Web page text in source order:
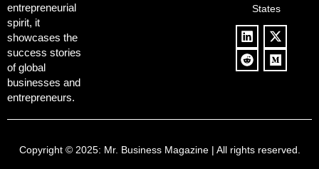
entrepreneurial
spirit, it
showcases the
success stories
of global
businesses and
entrepreneurs.
States
Copyright © 2025: Mr. Business Magazine| All rights reserved.